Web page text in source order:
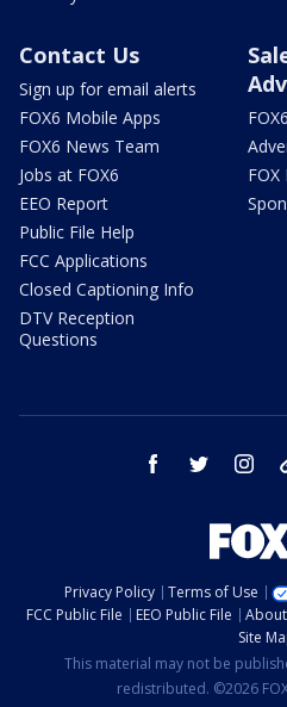
Contact Us
Sign up for email alerts
FOX6 Mobile Apps
FOX6 News Team
Jobs at FOX6
EEO Report
Public File Help
FCC Applications
Closed Captioning Info
DTV Reception
Questions
FOX
facebook twitter
Privacy Policy Terms of Use
FCC Public File
EEO Public File
Site
This material may not be
redistributed. ©2026